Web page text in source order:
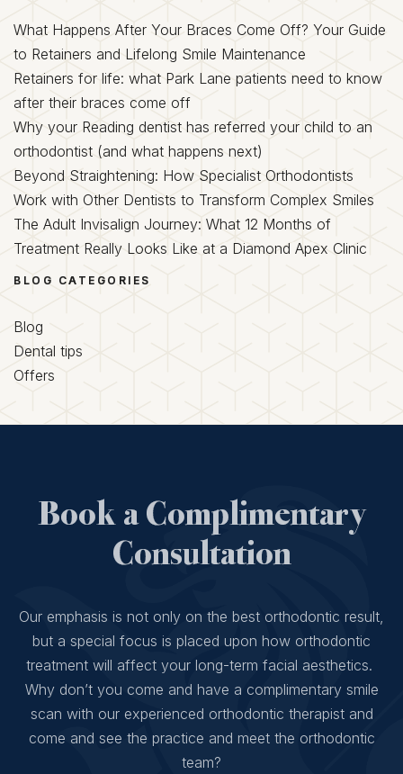
What Happens After Your Braces Come Off? Your Guide
to Retainers and Lifelong Smile Maintenance
Retainers for life: what Park Lane patients need to know
after their braces come off
Why your Reading dentist has referred your child to an
orthodontist (and what happens next)
Beyond Straightening: How Specialist Orthodontists
Work with Other Dentists to Transform Complex Smiles
The Adult Invisalign Journey: What 12 Months of
Treatment Really Looks Like at a Diamond Apex Clinic
BLOG CATEGORIES
Blog
Dental tips
Offers
Book a Complimentary
Consultation
Our emphasis is not only on the best orthodontic result,
but a special focus is placed upon how orthodontic
treatment will affect your long-term facial aesthetics.
Why don’t you come and have a complimentary smile
scan with our experienced orthodontic therapist and
come and see the practice and meet the orthodontic
team?